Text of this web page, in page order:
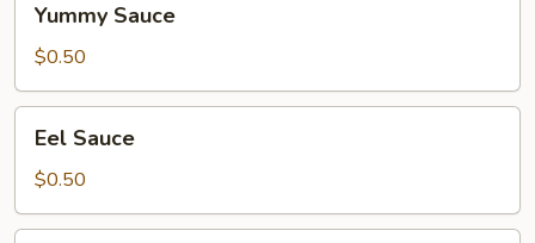
Sauce
Yummy Sauce
$0.50
Sauce
Eel Sauce
$0.50